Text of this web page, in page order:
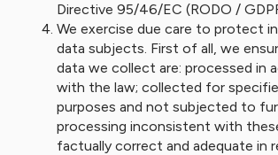
Directive 95/46/EC (RODO /
We exercise due care to protect
data subjects. First of all, we
data we collect are: processed in
with the law; collected for
purposes and not subjected to
processing inconsistent with
factually correct and adequate in